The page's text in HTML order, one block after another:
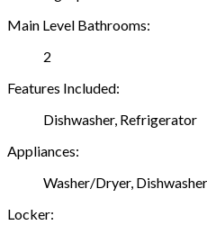
Main Level Bathrooms:
2
Features Included:
Dishwasher, Refrigerator
Appliances:
Washer/Dryer,
Locker: